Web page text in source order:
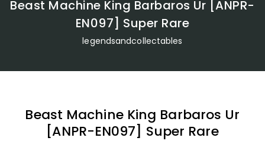
Beast Machine King Barbaros Ur [ANPR-
EN097] Super Rare
legendsandcollectables
Beast Machine King Barbaros Ur
[ANPR-EN097] Super Rare